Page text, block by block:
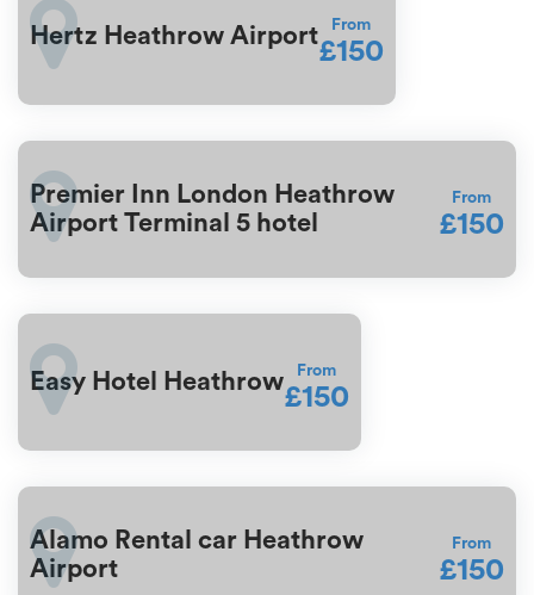
Hertz Heathrow Airport From
£150
Premier Inn London Heathrow
Airport Terminal 5 hotel
From
£150
Easy Hotel Heathrow From
£150
Alamo Rental car Heathrow
Airport
From
£150